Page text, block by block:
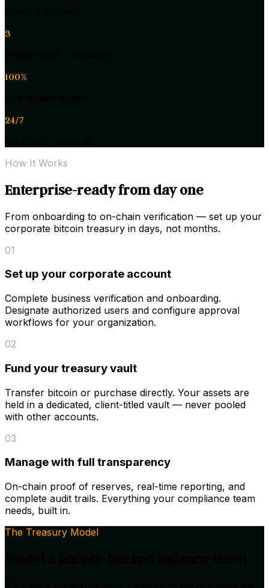
3
100%
24/7
How It Works
Enterprise-ready from day one
From onboarding to on-chain verification — set up your
corporate bitcoin treasury in days, not months.
01
Set up your corporate account
Complete business verification and onboarding.
Designate authorized users and configure approval
workflows for your organization.
02
Fund your treasury vault
Transfer bitcoin or purchase directly. Your assets are
held in a dedicated, client-titled vault — never pooled
with other accounts.
03
Manage with full transparency
On-chain proof of reserves, real-time reporting, and
complete audit trails. Everything your compliance team
needs, built in.
The Treasury Model